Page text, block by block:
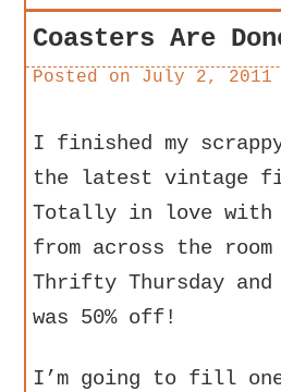
Coasters Are
Posted on July 2, 2011
I finished my
the latest vintage
Totally in love
from across the
Thrifty Thursday
was 50% off!
I’m going to fill one